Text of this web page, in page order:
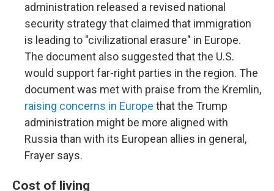
administration released a revised national
security strategy that claimed that immigration
is leading to "civilizational erasure" in Europe.
The document also suggested that the U.S.
would support far-right parties in the region. The
document was met with praise from the Kremlin,
raising concerns in Europe that the Trump
administration might be more aligned with
Russia than with its European allies in general,
Frayer says.
Cost of living